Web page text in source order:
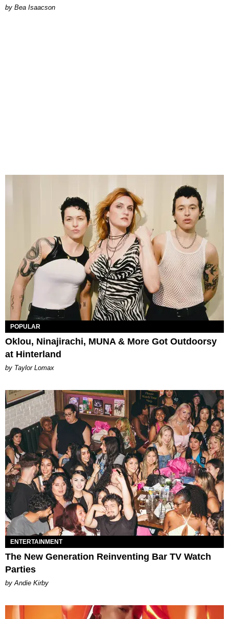
by Bea Isaacson
POPULAR
Oklou, Ninajirachi, MUNA & More Got Outdoorsy
at Hinterland
by Taylor Lomax
ENTERTAINMENT
The New Generation Reinventing Bar TV Watch
Parties
by Andie Kirby